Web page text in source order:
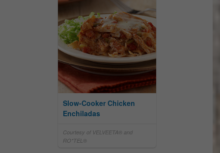
Slow-Cooker Chicken
Enchiladas
Courtesy of VELVEETA® and
RO*TEL®